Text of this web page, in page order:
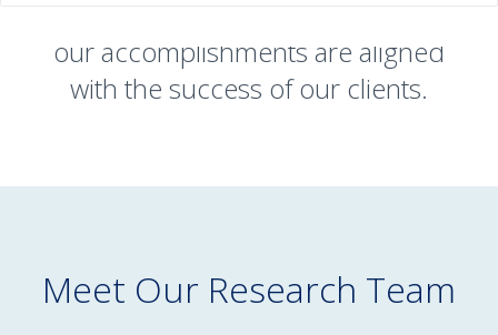
our accomplishments are aligned
with the success of our clients.
Meet Our Research Team